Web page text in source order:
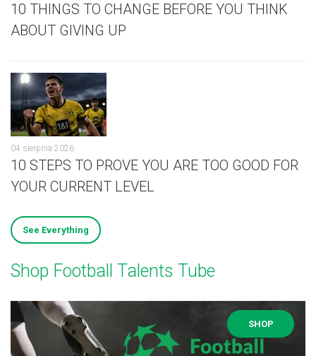
10 THINGS TO CHANGE BEFORE YOU THINK
ABOUT GIVING UP
04 sierpnia 2026
10 STEPS TO PROVE YOU ARE TOO GOOD FOR
YOUR CURRENT LEVEL
See Everything
Shop Football Talents Tube
SHOP